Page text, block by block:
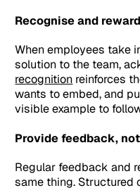
Recognise and
When employees take
solution to the team,
recognition reinforces
wants to embed, and
visible example to
Provide feedback,
Regular feedback and
same thing. Structured